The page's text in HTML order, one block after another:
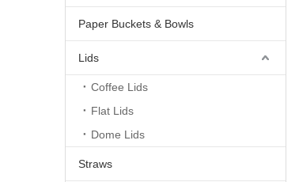
Paper Buckets & Bowls
Lids
Coffee Lids
Flat Lids
Dome Lids
Straws